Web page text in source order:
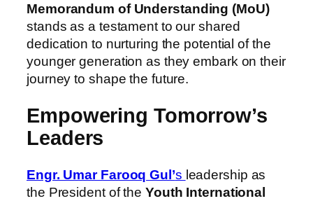
Memorandum of Understanding (MoU)
stands as a testament to our shared
dedication to nurturing the potential of the
younger generation as they embark on their
journey to shape the future.
Empowering Tomorrow’s
Leaders
Engr. Umar Farooq Gul’s leadership as
the President of the Youth International